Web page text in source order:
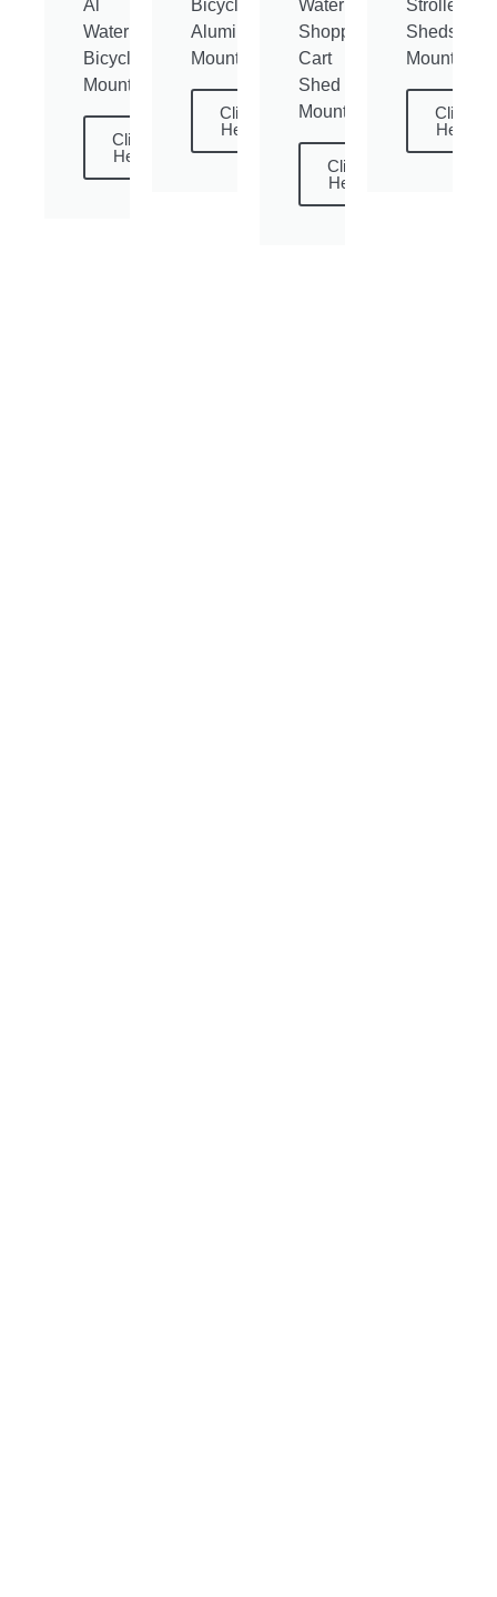
Al
Waterproof
Bicycle
Mounting
Click
Here
Bicycle
Aluminum
Mounting
Click
Here
Waterproof
Shopping
Cart
Shed
Mounting
Click
Here
Stroller
Sheds
Mounting
Click
Here